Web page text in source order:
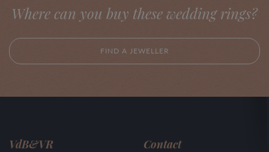
Where can you buy these wedding rings?
FIND A JEWELLER
VdB&VR Contact